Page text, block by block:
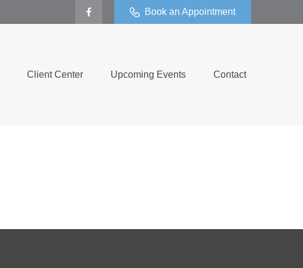
Book an Appointment
Client Center Upcoming Events Contact